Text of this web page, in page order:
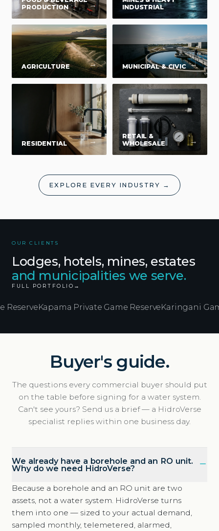
PRODUCTION
→
INDUSTRIAL
→
AGRICULTURE → MUNICIPAL & CIVIC →
RESIDENTIAL →
RETAIL &
WHOLESALE
→
EXPLORE EVERY INDUSTRY →
OUR CLIENTS
Lodges, hotels, mines, estates
and municipalities we serve.
FULL PORTFOLIO →
Kapama Private Game ReserveKaringani Game
Buyer's guide.
The questions every commercial buyer should put
on the table before signing for a water system.
Can't see yours? Send us a brief — a HidroVerse
specialist replies within one business day.
We already have a borehole and an RO unit.
Why do we need HidroVerse?
Because a borehole and an RO unit are two
assets, not a water system. HidroVerse turns
them into one — sized to your actual demand,
sampled monthly, telemetered, alarmed,